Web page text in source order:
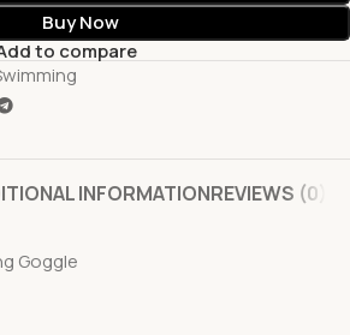
Buy Now
to compare
INFORMATIONREVIEWS (0)
Goggle